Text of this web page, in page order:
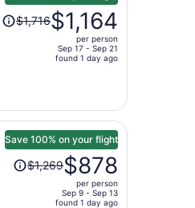
Price
was
$1,164
per
person
$1,716$1,164
per person
Sep 17 - Sep 21
found 1 day ago
Save 100% on your flight
Price
was$1,269$878
per person
Sep 9 - Sep 13
found 1 day ago